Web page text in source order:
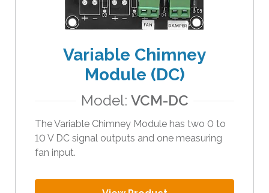
Variable Chimney
Module (DC)
Model: VCM-DC
The Variable Chimney Module has two 0 to
10 V DC signal outputs and one measuring
fan input.